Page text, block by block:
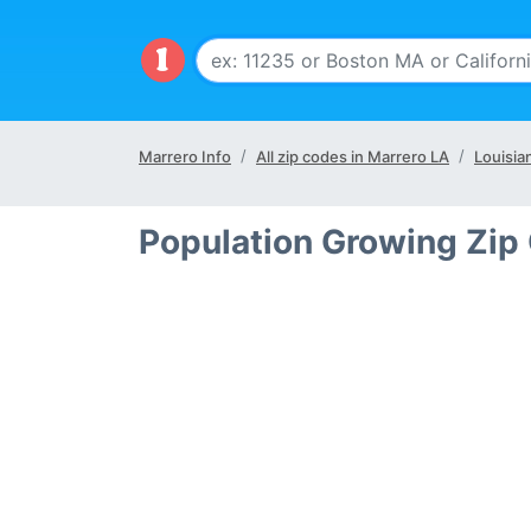
Marrero Info All zip codes in Marrero LA
Population Growing